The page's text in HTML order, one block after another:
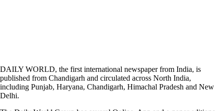
DAILY WORLD, the first international newspaper from India, is
published from Chandigarh and circulated across North India,
including Punjab, Haryana, Chandigarh, Himachal Pradesh and New
Delhi.